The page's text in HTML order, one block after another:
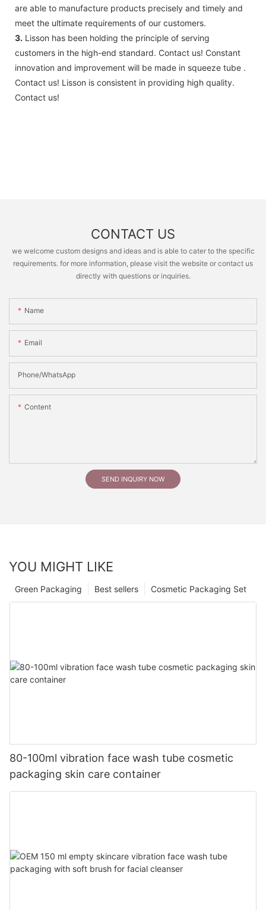
are able to manufacture products precisely and timely and
meet the ultimate requirements of our customers.
3. Lisson has been holding the principle of serving
customers in the high-end standard. Contact us! Constant
innovation and improvement will be made in squeeze tube .
Contact us! Lisson is consistent in providing high quality.
Contact us!
CONTACT US
we welcome custom designs and ideas and is able to cater to the specific
requirements. for more information, please visit the website or contact us
directly with questions or inquiries.
Name
Email
Phone/whatsApp
Content
SEND INQUIRY NOW
YOU MIGHT LIKE
Cosmetic Packaging Set
Best sellers
Green Packaging
80-100ml vibration face wash tube cosmetic
packaging skin care container